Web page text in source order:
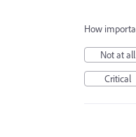
How
Not at all
Critical